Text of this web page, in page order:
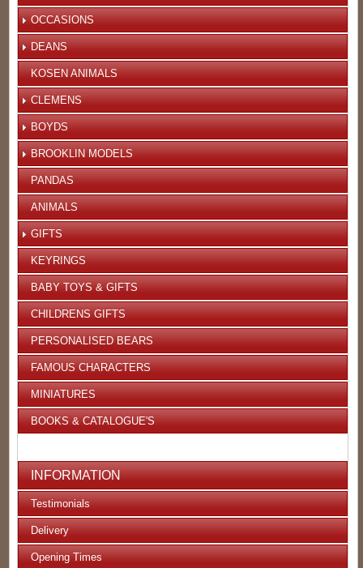
OCCASIONS
DEANS
KOSEN ANIMALS
CLEMENS
BOYDS
BROOKLIN MODELS
PANDAS
ANIMALS
GIFTS
KEYRINGS
BABY TOYS & GIFTS
CHILDRENS GIFTS
PERSONALISED BEARS
FAMOUS CHARACTERS
MINIATURES
BOOKS & CATALOGUE'S
INFORMATION
Testimonials
Delivery
Opening Times